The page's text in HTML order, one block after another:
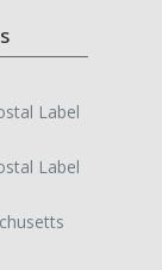
Label
Label